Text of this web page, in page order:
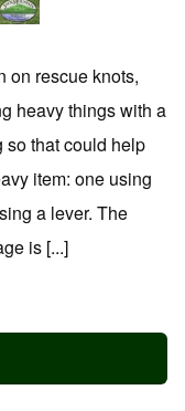
on rescue knots,
heavy things with a
so that could help
item: one using
a lever. The
is [...]